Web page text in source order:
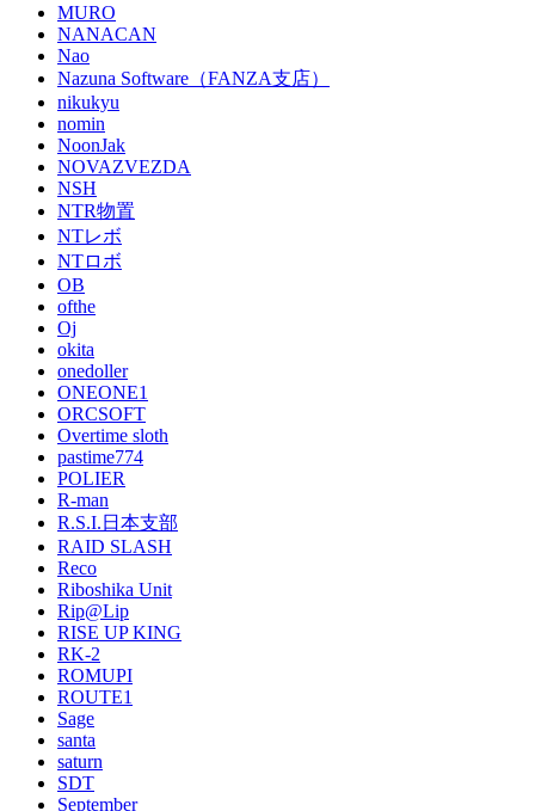
MURO
NANACAN
Nao
Nazuna Software（FANZA支店）
nikukyu
nomin
NoonJak
NOVAZVEZDA
NSH
NTR物置
NTレボ
NTロボ
OB
ofthe
Oj
okita
onedoller
ONEONE1
ORCSOFT
Overtime sloth
pastime774
POLIER
R-man
R.S.I.日本支部
RAID SLASH
Reco
Riboshika Unit
Rip@Lip
RISE UP KING
RK-2
ROMUPI
ROUTE1
Sage
santa
saturn
SDT
September